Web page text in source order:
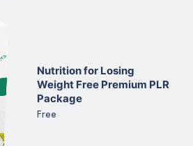
Nutrition for Losing
Weight Free Premium PLR
Package
Free